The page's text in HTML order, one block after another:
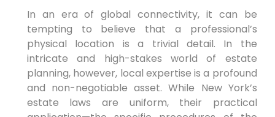
In an era of global connectivity, it can be
tempting to believe that a professional’s
physical location is a trivial detail. In the
intricate and high-stakes world of estate
planning, however, local expertise is a profound
and non-negotiable asset. While New York’s
estate laws are uniform, their practical